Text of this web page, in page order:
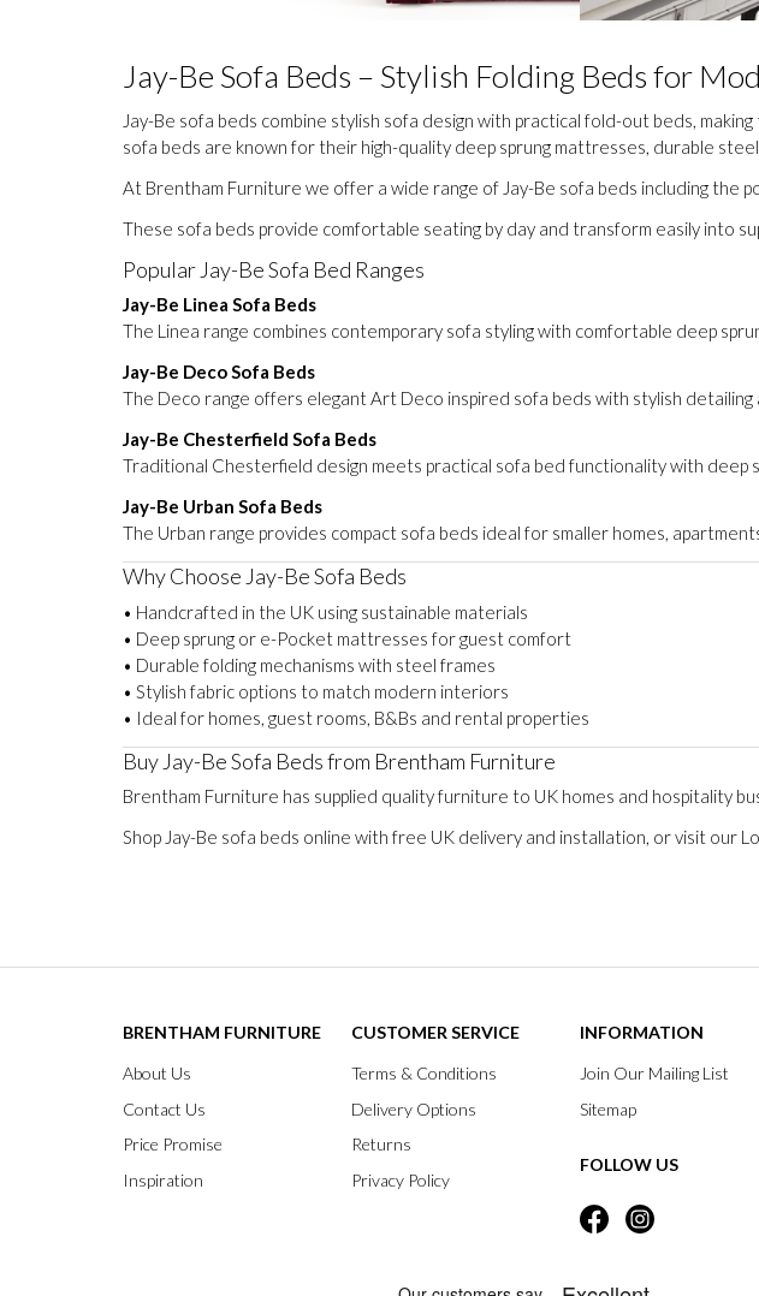
Jay-Be Sofa Beds – Stylish Folding Beds for
Jay-Be sofa beds combine stylish sofa design with practical fold-out beds,
sofa beds are known for their high-quality deep sprung mattresses, durable
At Brentham Furniture we offer a wide range of Jay-Be sofa beds including the
These sofa beds provide comfortable seating by day and transform easily into
Popular Jay-Be Sofa Bed Ranges
Jay-Be Linea Sofa Beds
The Linea range combines contemporary sofa styling with comfortable deep
Jay-Be Deco Sofa Beds
The Deco range offers elegant Art Deco inspired sofa beds with stylish
Jay-Be Chesterfield Sofa Beds
Traditional Chesterfield design meets practical sofa bed functionality with deep
Jay-Be Urban Sofa Beds
The Urban range provides compact sofa beds ideal for smaller homes,
Why Choose Jay-Be Sofa Beds
• Handcrafted in the UK using sustainable materials
• Deep sprung or e-Pocket mattresses for guest comfort
• Durable folding mechanisms with steel frames
• Stylish fabric options to match modern interiors
• Ideal for homes, guest rooms, B&Bs and rental properties
Buy Jay-Be Sofa Beds from Brentham Furniture
Brentham Furniture has supplied quality furniture to UK homes and hospitality
Shop Jay-Be sofa beds online with free UK delivery and installation, or visit our
BRENTHAM FURNITURE
About Us
Contact Us
Price Promise
Inspiration
CUSTOMER SERVICE
Terms & Conditions
Delivery Options
Returns
Privacy Policy
INFORMATION
Join Our Mailing List
Sitemap
FOLLOW US